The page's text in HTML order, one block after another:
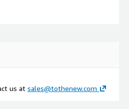
us at sales@tothenew.com